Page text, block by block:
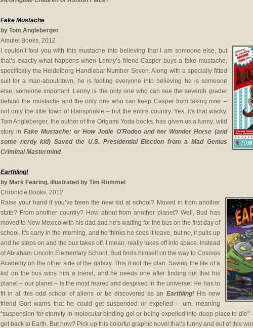
Fake Mustache
by Tom Angleberger
Amulet Books, 2012
I couldn’t fool you with this mustache into believing that I am someone else, but
that’s exactly what happens when Lenny’s friend Casper buys a fake mustache,
specifically the Heidelberg Handlebar Number Seven. Along with a specially fitted
suit for a man-about-town, he is fooling everyone into believing he is someone
else, someone important. Lenny is the only one who can see the seventh grader
behind the mustache and the only one who can keep Casper from taking over –
not only the little town of Hairsprinkle – but the entire country. Yes, it's that wacky.
Tom Angleberger, the author of the Origami Yoda books, has given us a funny, wild
story inFake Mustache: or How Jodie O’Rodeo and her Wonder Horse (and
some nerdy kid) Saved the U.S. Presidential Election from a Mad Genius
Criminal Mastermind.
Earthling!
by Mark Fearing, illustrated by Tim Rummel
Chronicle Books, 2012
Raise your hand if you’ve been the new kid at school? Moved in from another
state? From another country? How about from another planet? Well, Bud has
moved to New Mexico with his dad and he's waiting for the bus on the first day of
school. It's early in the morning, and he thinks he sees it leave, but no, it pulls up
and he steps on and the bus takes off. I mean, really takes off into space. Instead
of Abraham Lincoln Elementary School, Bud finds himself on the way to Cosmos
Academy on the other side of the galaxy. This it not the plan. Saving the life of a
kid on the bus wins him a friend, and he needs one after finding out that his
planet – our planet – is the most feared and despised in the universe! He has to
fit in at this odd school of aliens or be discovered as an Earthling!His new
friend Gort warns that he could get suspended or expelled – um, meaning
“suspension for eternity in molecular binding gel or being expelled into deep place to die”
get back to Earth. But how? Pick up this colorful graphic novel that’s funny and out of this